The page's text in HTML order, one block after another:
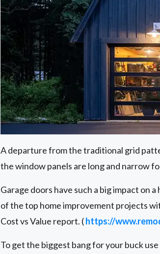
A departure from the traditional grid
the window panels are long and narrow
Garage doors have such a big impact on
of the top home improvement projects
Cost vs Value report. (https://
To get the biggest bang for your buck